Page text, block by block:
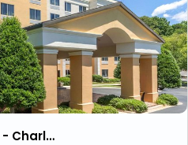
Comfort Suites Gastonia - Charlotte